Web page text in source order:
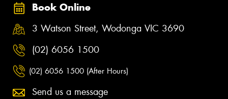
Book Online
3 Watson Street, Wodonga VIC 3690
(02) 6056 1500
(02) 6056 1500 (After Hours)
Send us a message